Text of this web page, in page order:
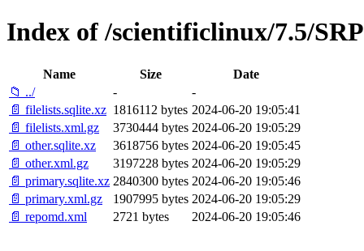
Index of /scientificlinux/7.5/
Name Size
Date
📁 ../
-
-
📄 filelists.sqlite.xz 1816112 bytes 2024-06-20 19:05:41
📄 filelists.xml.gz
3730444 bytes 2024-06-20 19:05:29
📄 other.sqlite.xz
3618756 bytes 2024-06-20 19:05:45
📄 other.xml.gz
3197228 bytes 2024-06-20 19:05:29
📄 primary.sqlite.xz 2840300 bytes 2024-06-20 19:05:46
📄 primary.xml.gz
1907995 bytes 2024-06-20 19:05:29
📄 repomd.xml
2721 bytes 2024-06-20 19:05:46